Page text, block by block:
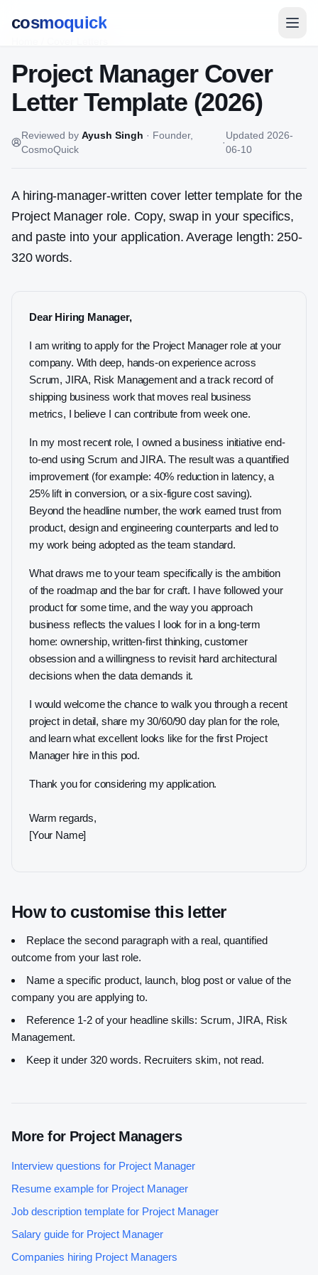
cosmoquick
Project ManagerCover
Letter Template (2026)
Reviewed by Ayush Singh · Founder,
CosmoQuick
·
Updated 2026-
06-10
A hiring-manager-written cover letter template for the
Project Manager role. Copy, swap in your specifics,
and paste into your application. Average length: 250-
320 words.
Dear Hiring Manager,
I am writing to apply for the Project Manager role at your
company. With deep, hands-on experience across
Scrum, JIRA, Risk Management and a track record of
shipping business work that moves real business
metrics, I believe I can contribute from week one.
In my most recent role, I owned a business initiative end-
to-end using Scrum and JIRA. The result was a quantified
improvement (for example: 40% reduction in latency, a
25% lift in conversion, or a six-figure cost saving).
Beyond the headline number, the work earned trust from
product, design and engineering counterparts and led to
my work being adopted as the team standard.
What draws me to your team specifically is the ambition
of the roadmap and the bar for craft. I have followed your
product for some time, and the way you approach
business reflects the values I look for in a long-term
home: ownership, written-first thinking, customer
obsession and a willingness to revisit hard architectural
decisions when the data demands it.
I would welcome the chance to walk you through a recent
project in detail, share my 30/60/90 day plan for the role,
and learn what excellent looks like for the first Project
Manager hire in this pod.
Thank you for considering my application.
Warm regards,
[Your Name]
How to customise this letter
Replace the second paragraph with a real, quantified
outcome from your last role.
Name a specific product, launch, blog post or value of the
company you are applying to.
Reference 1-2 of your headline skills: Scrum, JIRA, Risk
Management.
Keep it under 320 words. Recruiters skim, not read.
More for Project Managers
Interview questions for Project Manager
Resume example for Project Manager
Job description template for Project Manager
Salary guide for Project Manager
Companies hiring Project Managers